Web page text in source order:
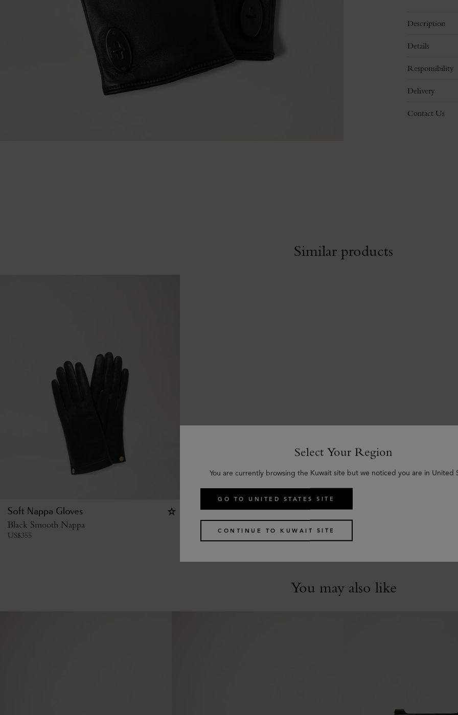
Description
Details
Responsibility
Delivery
Contact Us
Similar products
Soft Nappa Gloves
Black Smooth Nappa
US$355
You may also like
Select Your Region
You are currently browsing the Kuwait site but we noticed you are in United
GO TO UNITED STATES SITE
CONTINUE TO KUWAIT SITE